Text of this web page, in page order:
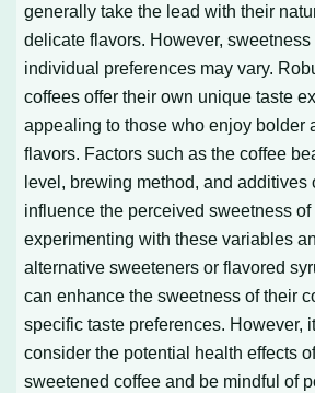
generally take the lead with their
delicate flavors. However,
individual preferences may vary.
coffees offer their own unique taste
appealing to those who enjoy bolder
flavors. Factors such as the coffee
level, brewing method, and additives
influence the perceived sweetness of
experimenting with these variables
alternative sweeteners or flavored
can enhance the sweetness of their
specific taste preferences. However,
consider the potential health effects
sweetened coffee and be mindful of